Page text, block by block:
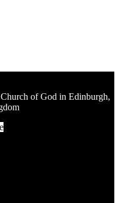
of God in Edinburgh,